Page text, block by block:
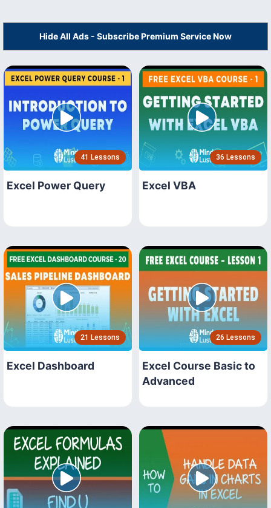
Hide All Ads - Subscribe Premium Service Now
41 Lessons
Excel Power Query
36 Lessons
Excel VBA
21 Lessons
Excel Dashboard
26 Lessons
Excel Course Basic to
Advanced